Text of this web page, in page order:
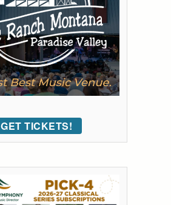
GET TICKETS!